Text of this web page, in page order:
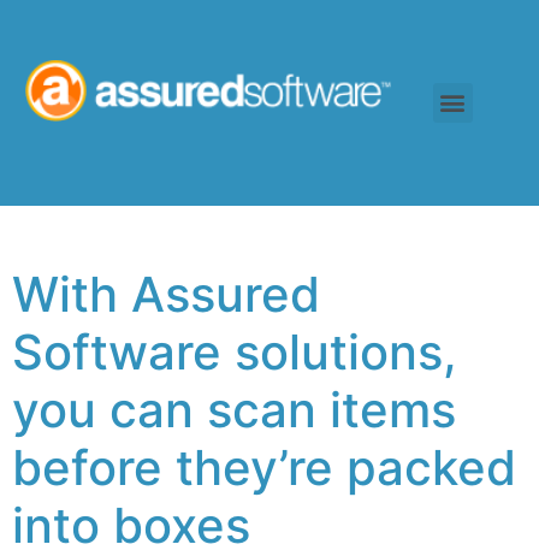
With Assured
Software solutions,
you can scan items
before they’re packed
into boxes